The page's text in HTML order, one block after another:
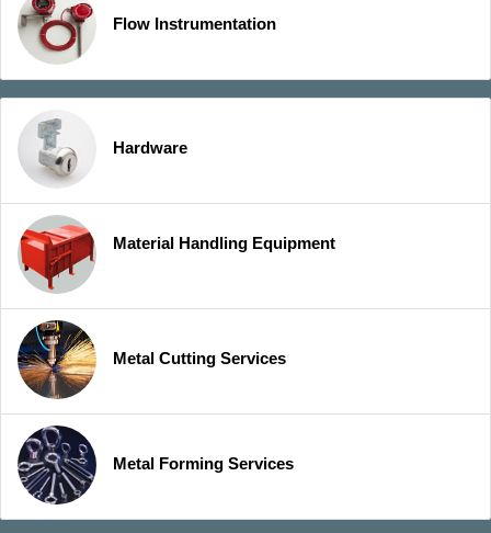
Flow Instrumentation
Hardware
Material Handling Equipment
Metal Cutting Services
Metal Forming Services